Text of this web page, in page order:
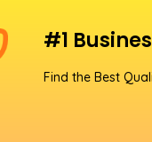
#1
Find the Best